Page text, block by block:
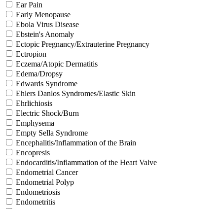
Ear Pain
Early Menopause
Ebola Virus Disease
Ebstein's Anomaly
Ectopic Pregnancy/Extrauterine Pregnancy
Ectropion
Eczema/Atopic Dermatitis
Edema/Dropsy
Edwards Syndrome
Ehlers Danlos Syndromes/Elastic Skin
Ehrlichiosis
Electric Shock/Burn
Emphysema
Empty Sella Syndrome
Encephalitis/Inflammation of the Brain
Encopresis
Endocarditis/Inflammation of the Heart Valve
Endometrial Cancer
Endometrial Polyp
Endometriosis
Endometritis